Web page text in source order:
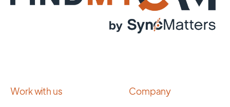
Work with us Company